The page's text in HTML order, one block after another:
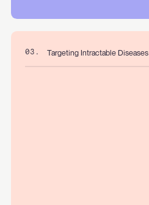
03. Targeting Intractable Diseases